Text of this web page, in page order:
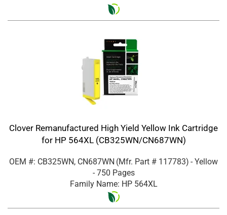
Clover Remanufactured High Yield Yellow Ink Cartridge
for HP 564XL (CB325WN/CN687WN)
OEM #: CB325WN, CN687WN (Mfr. Part # 117783) - Yellow
- 750 Pages
Family Name: HP 564XL